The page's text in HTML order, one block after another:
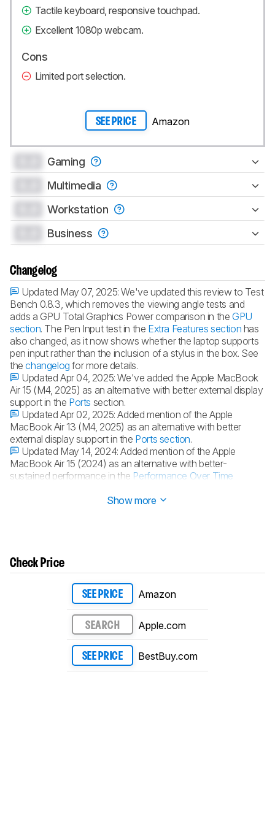
Tactile keyboard, responsive touchpad.
Excellent 1080p webcam.
Cons
Limited port selection.
SEE PRICE Amazon
Gaming
Multimedia
Workstation
Business
Changelog
Updated May 07, 2025:We've updated this review to Test
Bench 0.8.3, which removes the viewing angle tests and
adds a GPU Total Graphics Power comparison in the GPU
section. The Pen Input test in the Extra Features section has
also changed, as it now shows whether the laptop supports
pen input rather than the inclusion of a stylus in the box. See
thechangelog for more details.
Updated Apr 04, 2025:We've added the Apple MacBook
Air 15 (M4, 2025) as an alternative with better external display
support in the Ports section.
Updated Apr 02, 2025:Added mention of the Apple
MacBook Air 13 (M4, 2025) as an alternative with better
external display support in the Ports section.
Updated May 14, 2024:Added mention of the Apple
MacBook Air 15 (2024) as an alternative with better-
sustained performance in the Performance Over Time
Show more
Check Price
SEE PRICE Amazon
SEARCH Apple.com
SEE PRICE BestBuy.com